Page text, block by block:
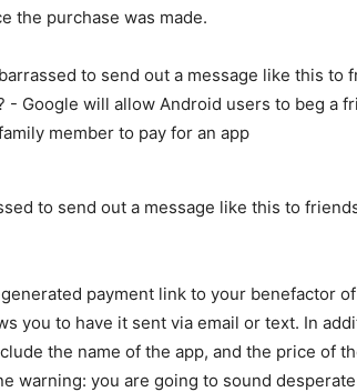
the purchase was made.
to send out a message like this to
payment link to your benefactor
you to have it sent via email or text. In
the name of the app, and the price of
warning: you are going to sound